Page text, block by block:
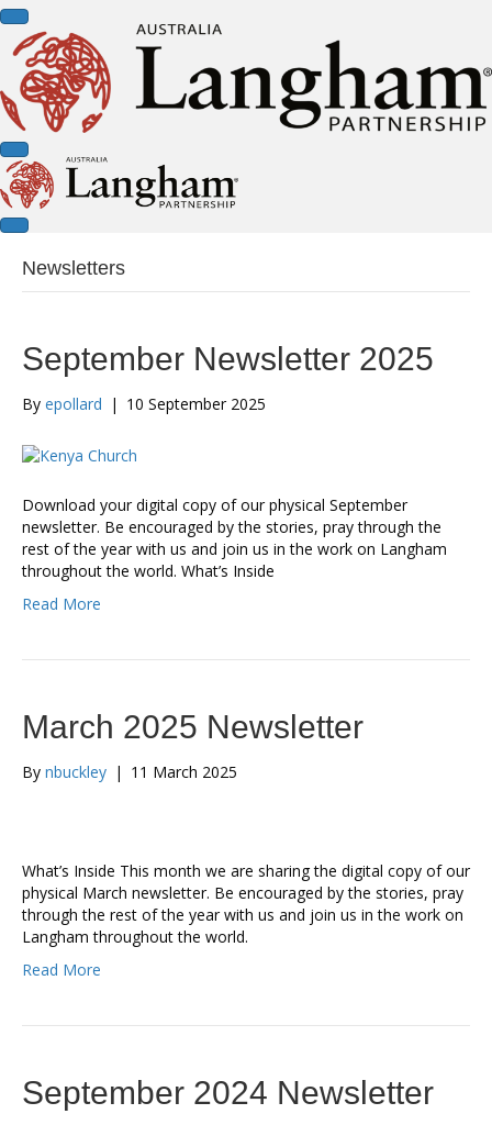
Newsletters
September Newsletter 2025
By epollard | 10 September 2025
Download your digital copy of our physical September
newsletter. Be encouraged by the stories, pray through the
rest of the year with us and join us in the work on Langham
throughout the world. What’s Inside
Read More
March 2025 Newsletter
By nbuckley | 11 March 2025
What’s Inside This month we are sharing the digital copy of our
physical March newsletter. Be encouraged by the stories, pray
through the rest of the year with us and join us in the work on
Langham throughout the world.
Read More
September 2024 Newsletter